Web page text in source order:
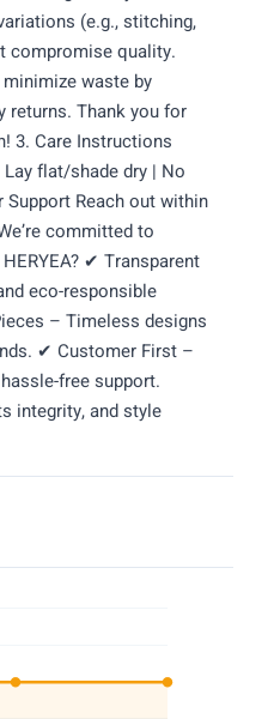
(e.g., stitching,
compromise quality.
waste by
returns. Thank you for
3. Care Instructions
flat/shade dry | No
Support Reach out within
committed to
✔ Transparent
eco-responsible
– Timeless designs
✔ Customer First –
free support.
integrity, and style